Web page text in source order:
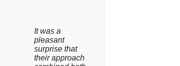
It was a
pleasant
surprise that
their approach